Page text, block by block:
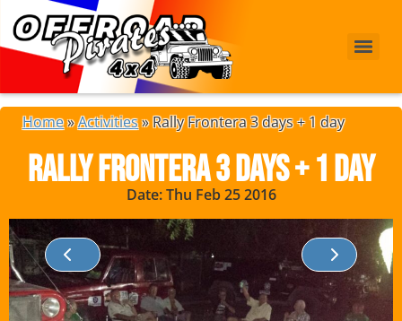
Home»Activities»Rally Frontera 3 days + 1 day
Rally Frontera 3 days + 1 day
Date: Thu Feb 25 2016